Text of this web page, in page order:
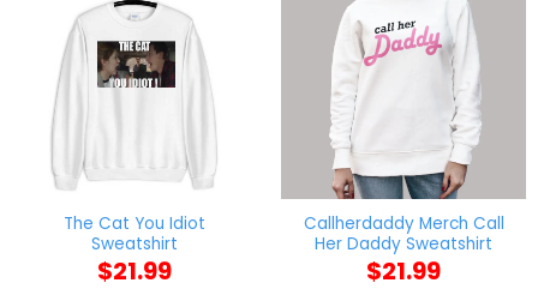
The Cat You Idiot
Sweatshirt
$21.99
Callherdaddy Merch Call
Her Daddy Sweatshirt
$21.99